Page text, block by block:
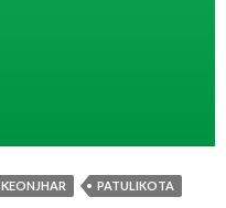
KEONJHAR PATULIKOTA